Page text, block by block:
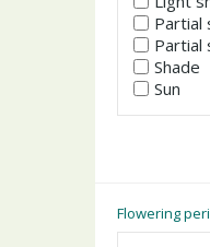
Partial
Partial
Shade
Sun
Flowering